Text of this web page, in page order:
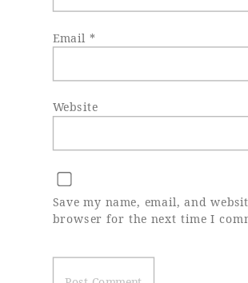
Email *
Website
Save my name, email, and
browser for the next time I